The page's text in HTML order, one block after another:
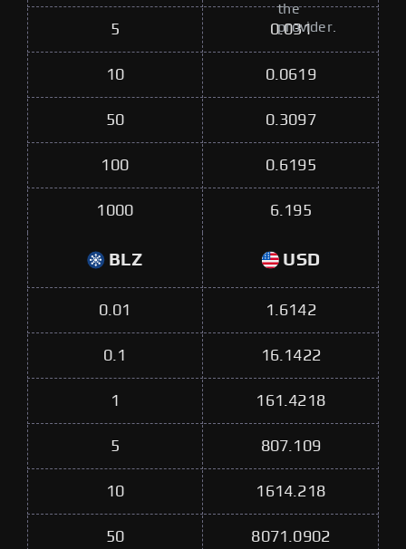
the
provider.
5 0.031
10 0.0619
50 0.3097
100 0.6195
1000 6.195
BLZ USD
0.01 1.6142
0.1 16.1422
1 161.4218
5 807.109
10 1614.218
50 8071.0902